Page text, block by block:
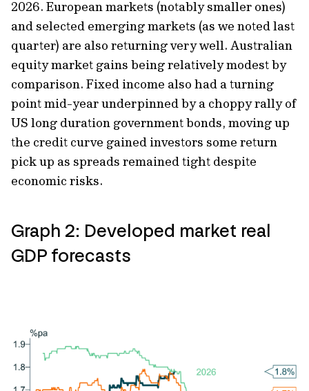
2026. European markets (notably smaller ones)
and selected emerging markets (as we noted last
quarter) are also returning very well. Australian
equity market gains being relatively modest by
comparison. Fixed income also had a turning
point mid-year underpinned by a choppy rally of
US long duration government bonds, moving up
the credit curve gained investors some return
pick up as spreads remained tight despite
economic risks.
Graph 2: Developed market real
GDP forecasts